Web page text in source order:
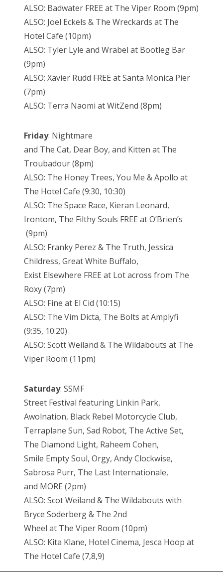
ALSO: Badwater FREE at The Viper Room (9pm)
ALSO: Joel Eckels & The Wreckards at The
Hotel Cafe (10pm)
ALSO: Tyler Lyle and Wrabel at Bootleg Bar
(9pm)
ALSO: Xavier Rudd FREE at Santa Monica Pier
(7pm)
ALSO: Terra Naomi at WitZend (8pm)
Friday: Nightmare
and The Cat, Dear Boy, and Kitten at The
Troubadour (8pm)
ALSO: The Honey Trees, You Me & Apollo at
The Hotel Cafe (9:30, 10:30)
ALSO: The Space Race, Kieran Leonard,
Irontom, The Filthy Souls FREE at O’Brien’s
(9pm)
ALSO: Franky Perez & The Truth, Jessica
Childress, Great White Buffalo,
Exist Elsewhere FREE at Lot across from The
Roxy (7pm)
ALSO: Fine at El Cid (10:15)
ALSO: The Vim Dicta, The Bolts at Amplyfi
(9:35, 10:20)
ALSO: Scott Weiland & The Wildabouts at The
Viper Room (11pm)
Saturday: SSMF
Street Festival featuring Linkin Park,
Awolnation, Black Rebel Motorcycle Club,
Terraplane Sun, Sad Robot, The Active Set,
The Diamond Light, Raheem Cohen,
Smile Empty Soul, Orgy, Andy Clockwise,
Sabrosa Purr, The Last Internationale,
and MORE (2pm)
ALSO: Scot Weiland & The Wildabouts with
Bryce Soderberg & The 2nd
Wheel at The Viper Room (10pm)
ALSO: Kita Klane, Hotel Cinema, Jesca Hoop at
The Hotel Cafe (7,8,9)